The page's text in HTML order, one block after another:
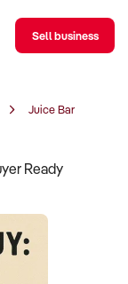
Sell business
Juice Bar
Ready